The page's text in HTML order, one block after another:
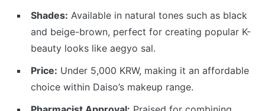
Shades: Available in natural tones such as black
and beige-brown, perfect for creating popular K-
beauty looks like aegyo sal.
Price: Under 5,000 KRW, making it an affordable
choice within Daiso’s makeup range.